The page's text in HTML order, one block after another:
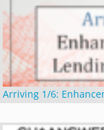
Arriving 1/6: